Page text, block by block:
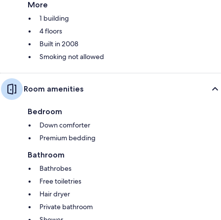
More
1 building
4 floors
Built in 2008
Smoking not allowed
Room amenities
Bedroom
Down comforter
Premium bedding
Bathroom
Bathrobes
Free toiletries
Hair dryer
Private bathroom